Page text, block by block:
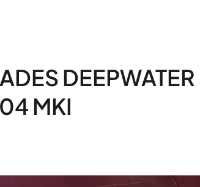
DEEPWATER
MKI